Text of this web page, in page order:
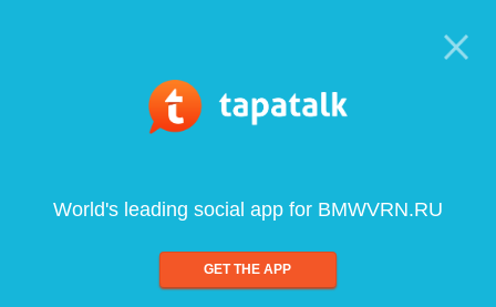
World's leading social app for BMWVRN.RU
GET THE APP